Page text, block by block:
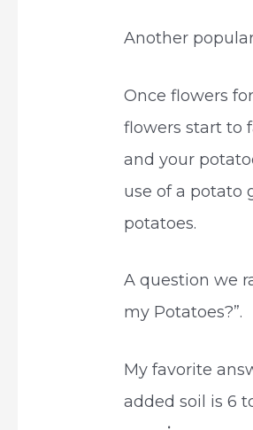
Another
Once flowers
flowers start to
and your
use of a potato
potatoes.
A question we
my Potatoes?”.
My favorite
added soil is 6